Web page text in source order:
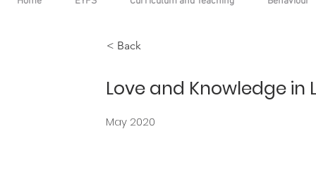
< Back
Love and Knowledge in
May 2020